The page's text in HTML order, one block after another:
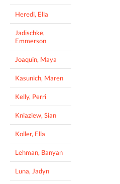
Heredi, Ella
Jadischke,
Emmerson
Joaquin, Maya
Kasunich, Maren
Kelly, Perri
Kniaziew, Sian
Koller, Ella
Lehman, Banyan
Luna, Jadyn